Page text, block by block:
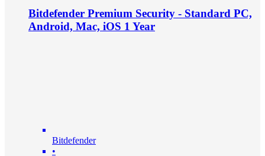
Bitdefender Premium Security - Standard PC,
Android, Mac, iOS 1 Year
Bitdefender
•